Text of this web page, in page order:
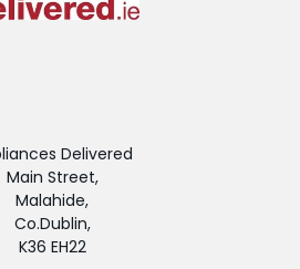
Delivered
Main Street,
Malahide,
Co.Dublin,
K36 EH22